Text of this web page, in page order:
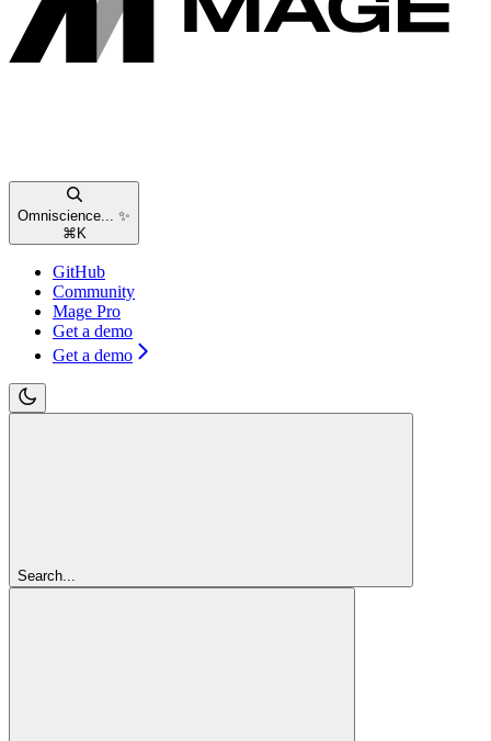
Omniscience... ✨
⌘ K
GitHub
Community
Mage Pro
Get a demo
Get a demo
Search...